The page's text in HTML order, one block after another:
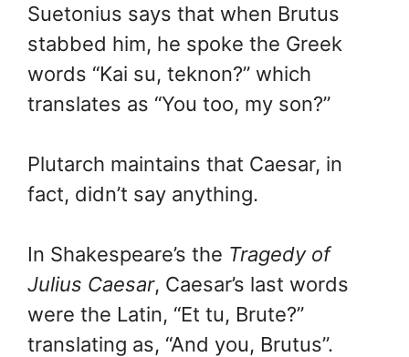
Suetonius says that when Brutus
stabbed him, he spoke the Greek
words “Kai su, teknon?” which
translates as “You too, my son?”
Plutarch maintains that Caesar, in
fact, didn’t say anything.
In Shakespeare’s the Tragedy of
Julius Caesar, Caesar’s last words
were the Latin, “Et tu, Brute?”
translating as, “And you, Brutus”.